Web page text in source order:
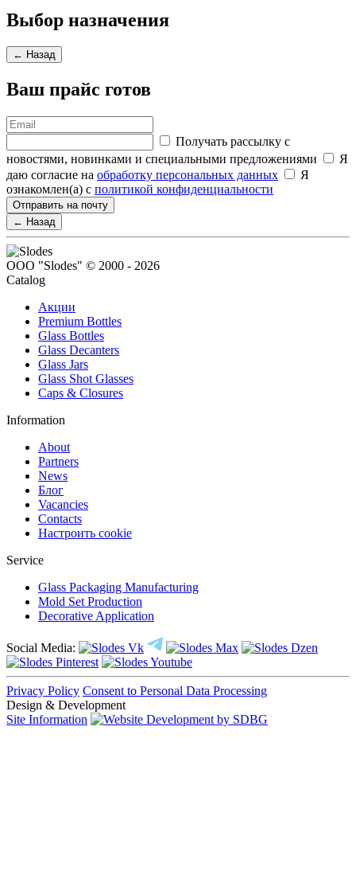
Выбор назначения
← Назад
Ваш прайс готов
Получать рассылку с
новостями, новинками и специальными предложениями
Я
даю согласие на обработку персональных данных
Я
ознакомлен(а) с политикой конфиденциальности
Отправить на почту
← Назад
ООО "Slodes" © 2000 - 2026
Catalog
Акции
Premium Bottles
Glass Bottles
Glass Decanters
Glass Jars
Glass Shot Glasses
Caps & Closures
Information
About
Partners
News
Блог
Vacancies
Contacts
Настроить cookie
Service
Glass Packaging Manufacturing
Mold Set Production
Decorative Application
Social Media:
Privacy Policy Consent to Personal Data Processing
Design & Development
Site Information